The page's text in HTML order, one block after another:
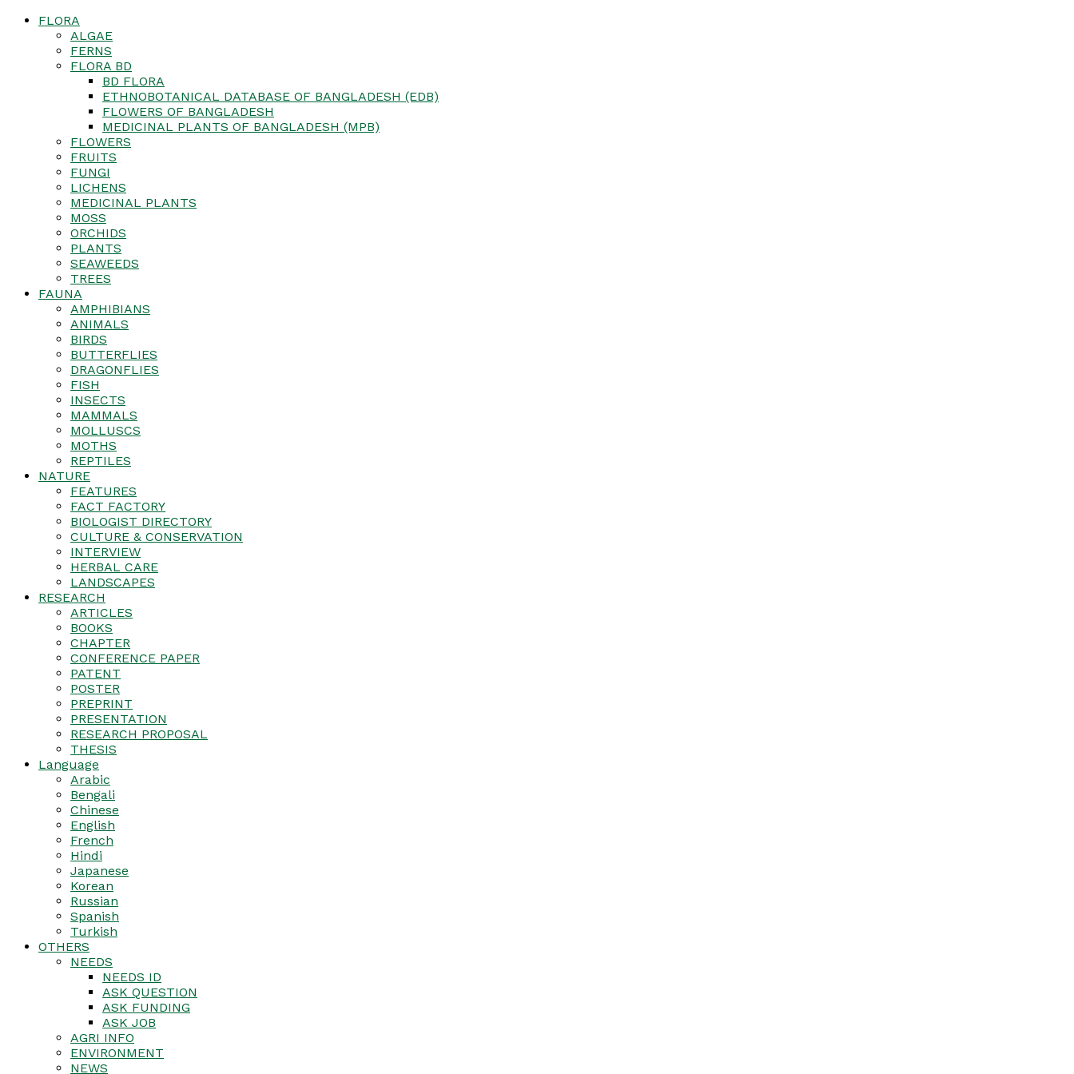
FLORA
ALGAE
FERNS
FLORA BD
BD FLORA
ETHNOBOTANICAL DATABASE OF BANGLADESH (EDB)
FLOWERS OF BANGLADESH
MEDICINAL PLANTS OF BANGLADESH (MPB)
FLOWERS
FRUITS
FUNGI
LICHENS
MEDICINAL PLANTS
MOSS
ORCHIDS
PLANTS
SEAWEEDS
TREES
FAUNA
AMPHIBIANS
ANIMALS
BIRDS
BUTTERFLIES
DRAGONFLIES
FISH
INSECTS
MAMMALS
MOLLUSCS
MOTHS
REPTILES
NATURE
FEATURES
FACT FACTORY
BIOLOGIST DIRECTORY
CULTURE & CONSERVATION
INTERVIEW
HERBAL CARE
LANDSCAPES
RESEARCH
ARTICLES
BOOKS
CHAPTER
CONFERENCE PAPER
PATENT
POSTER
PREPRINT
PRESENTATION
RESEARCH PROPOSAL
THESIS
Language
Arabic
Bengali
Chinese
English
French
Hindi
Japanese
Korean
Russian
Spanish
Turkish
OTHERS
NEEDS
NEEDS ID
ASK QUESTION
ASK FUNDING
ASK JOB
AGRI INFO
ENVIRONMENT
NEWS